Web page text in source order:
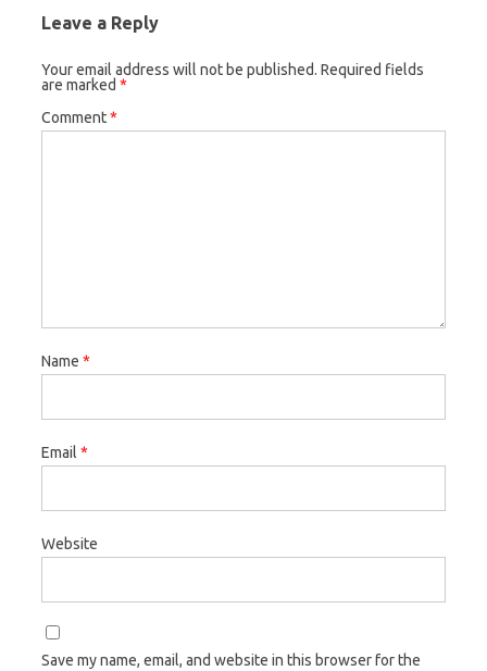
Leave a Reply
Your email address will not be published. Required fields
are marked *
Comment*
Name *
Email *
Website
Save my name, email, and website in this browser for the